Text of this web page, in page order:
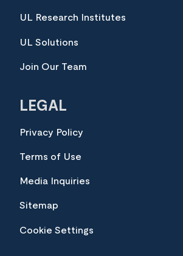
UL Research Institutes
UL Solutions
Join Our Team
LEGAL
Privacy Policy
Terms of Use
Media Inquiries
Sitemap
Cookie Settings